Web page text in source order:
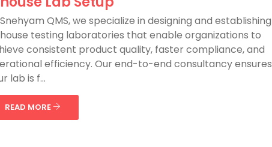
QMS, we specialize in designing and establishing
testing laboratories that enable organizations to
consistent product quality, faster compliance, and
efficiency. Our end-to-end consultancy ensures
lab is f...
READ MORE